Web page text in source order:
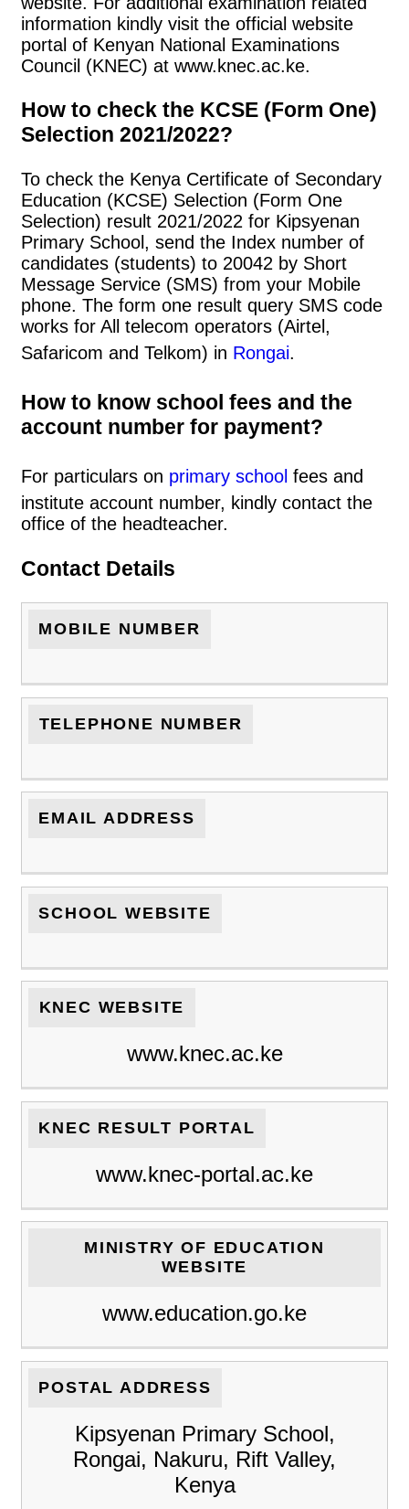
information kindly visit the official website
portal of Kenyan National Examinations
Council (KNEC) at www.knec.ac.ke.
How to check the KCSE (Form One)
Selection 2021/2022?
To check the Kenya Certificate of Secondary
Education (KCSE) Selection (Form One
Selection) result 2021/2022 for Kipsyenan
Primary School, send the Index number of
candidates (students) to 20042 by Short
Message Service (SMS) from your Mobile
phone. The form one result query SMS code
works for All telecom operators (Airtel,
Safaricom and Telkom) in Rongai.
How to know school fees and the
account number for payment?
For particulars on primary school fees and
institute account number, kindly contact the
office of the headteacher.
Contact Details
MOBILE NUMBER
TELEPHONE NUMBER
EMAIL ADDRESS
SCHOOL WEBSITE
KNEC WEBSITE
www.knec.ac.ke
KNEC RESULT PORTAL
www.knec-portal.ac.ke
MINISTRY OF EDUCATION
WEBSITE
www.education.go.ke
POSTAL ADDRESS
Kipsyenan Primary School,
Rongai, Nakuru, Rift Valley,
Kenya